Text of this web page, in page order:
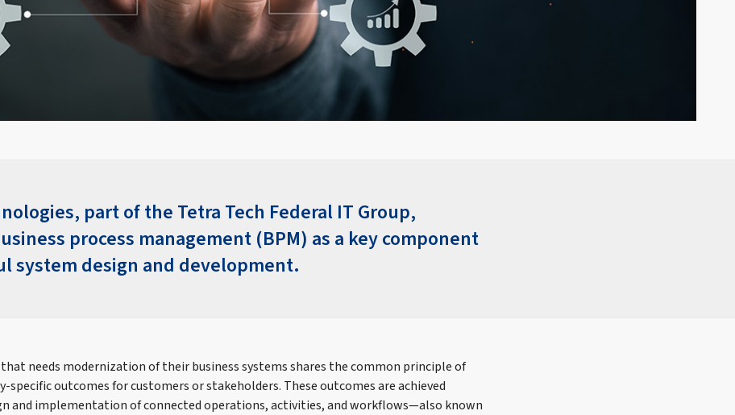
part of the Tetra Tech Federal IT Group,
process management (BPM) as a key component
system design and development.
needs modernization of their business systems shares the common principle of
specific outcomes for customers or stakeholders. These outcomes are achieved
and implementation of connected operations, activities, and workflows—also known